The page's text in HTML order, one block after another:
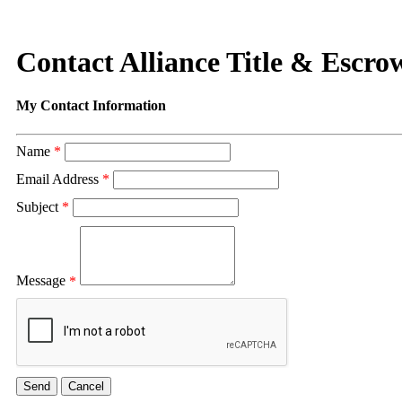
Contact Alliance Title &
My Contact Information
Name *
Email Address *
Subject *
Message *